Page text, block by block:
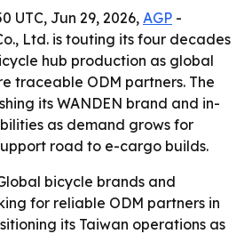
UTC, Jun 29, 2026,AGP -
Ltd. is touting its four decades
hub production as global
traceable ODM partners. The
its WANDEN brand and in-
as demand grows for
road to e-cargo builds.
bicycle brands and
for reliable ODM partners in
its Taiwan operations as